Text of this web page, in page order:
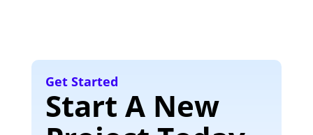
Get Started
Start A New